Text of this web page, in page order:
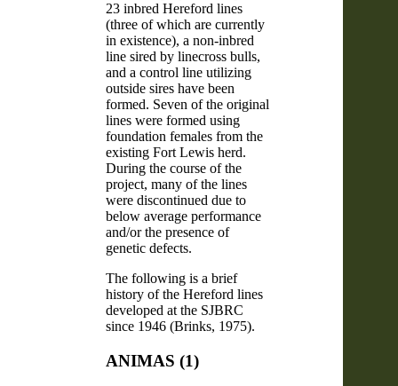
23 inbred Hereford lines
(three of which are currently
in existence), a non-inbred
line sired by linecross bulls,
and a control line utilizing
outside sires have been
formed. Seven of the original
lines were formed using
foundation females from the
existing Fort Lewis herd.
During the course of the
project, many of the lines
were discontinued due to
below average performance
and/or the presence of
genetic defects.
The following is a brief
history of the Hereford lines
developed at the SJBRC
since 1946 (Brinks, 1975).
ANIMAS (1)